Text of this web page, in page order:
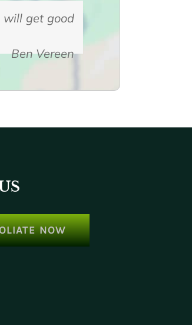
will get good
Ben Vereen
NOW